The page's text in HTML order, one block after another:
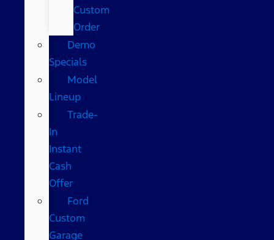
Custom
Order
Demo
Specials
Model
Lineup
Trade-
In
Instant
Cash
Offer
Ford
Custom
Garage